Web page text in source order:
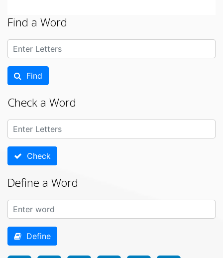
Find a Word
Find
Check a Word
Check
Define a Word
Define